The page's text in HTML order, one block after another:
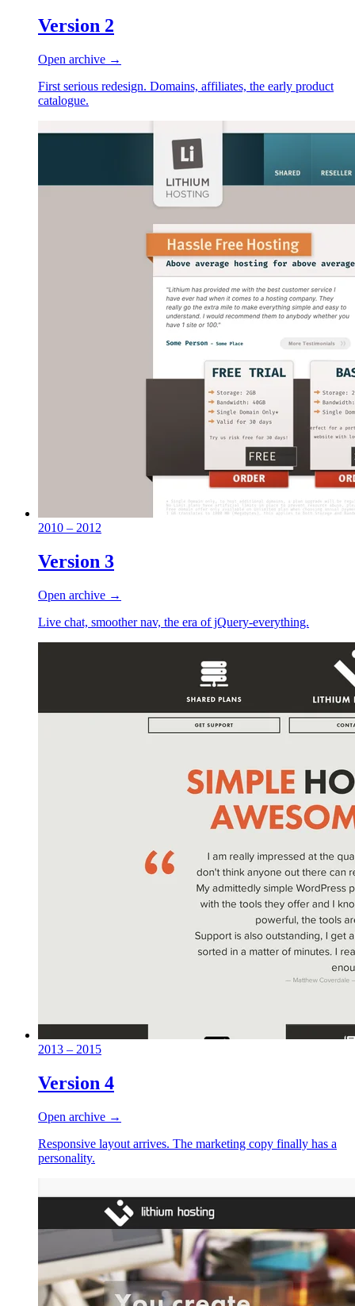
Version 2
Open archive →
First serious redesign. Domains, affiliates, the early product
catalogue.
2010 – 2012
Version 3
Open archive →
Live chat, smoother nav, the era of jQuery-everything.
2013 – 2015
Version 4
Open archive →
Responsive layout arrives. The marketing copy finally has a
personality.